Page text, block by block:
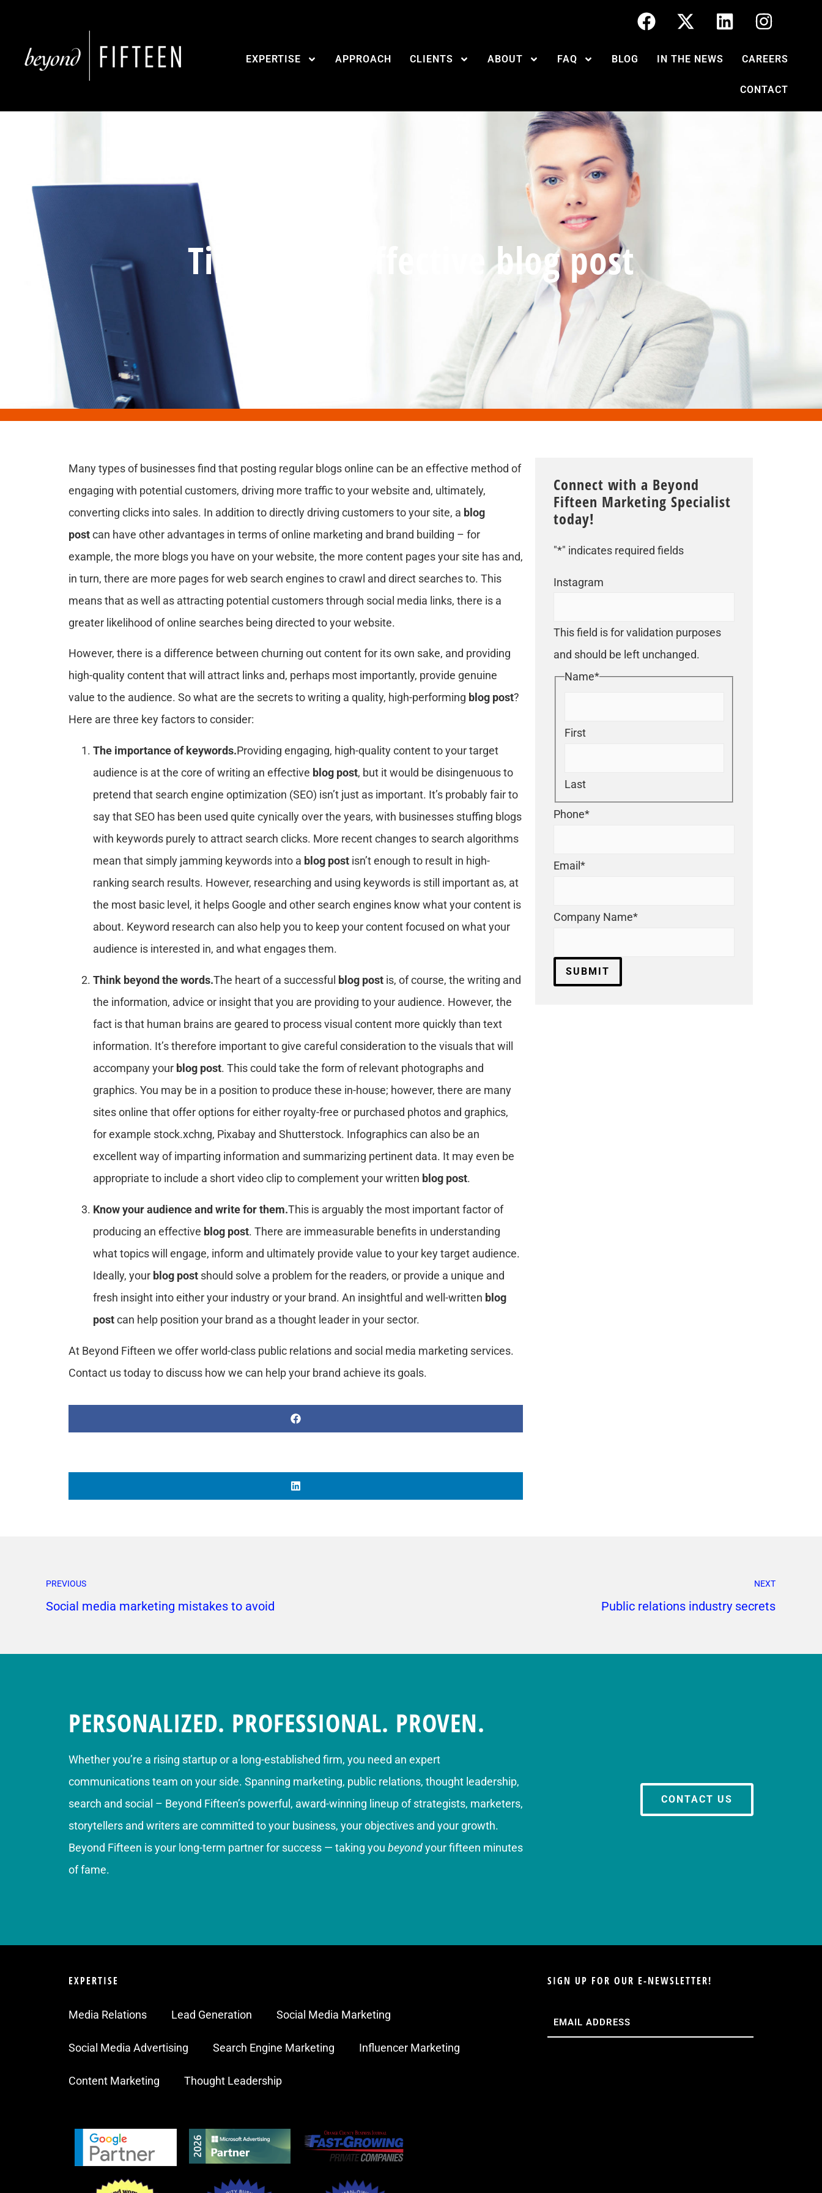
EXPERTISE APPROACH CLIENTS ABOUT FAQ BLOG IN THE NEWS CAREERS
CONTACT
Tips for an effective blog post
Many types of businesses find that posting regular blogs online can be an effective method of
engaging with potential customers, driving more traffic to your website and, ultimately,
converting clicks into sales. In addition to directly driving customers to your site, a blog
postcan have other advantages in terms of online marketing and brand building – for
example, the more blogs you have on your website, the more content pages your site has and,
in turn, there are more pages for web search engines to crawl and direct searches to. This
means that as well as attracting potential customers through social media links, there is a
greater likelihood of online searches being directed to your website.
However, there is a difference between churning out content for its own sake, and providing
high-quality content that will attract links and, perhaps most importantly, provide genuine
value to the audience. So what are the secrets to writing a quality, high-performing blog post?
Here are three key factors to consider:
The importance of keywords.Providing engaging, high-quality content to your target
audience is at the core of writing an effective blog post, but it would be disingenuous to
pretend that search engine optimization (SEO) isn’t just as important. It’s probably fair to
say that SEO has been used quite cynically over the years, with businesses stuffing blogs
with keywords purely to attract search clicks. More recent changes to search algorithms
mean that simply jamming keywords into a blog post isn’t enough to result in high-
ranking search results. However, researching and using keywords is still important as, at
the most basic level, it helps Google and other search engines know what your content is
about. Keyword research can also help you to keep your content focused on what your
audience is interested in, and what engages them.
Think beyond the words.The heart of a successful blog post is, of course, the writing and
the information, advice or insight that you are providing to your audience. However, the
fact is that human brains are geared to process visual content more quickly than text
information. It’s therefore important to give careful consideration to the visuals that will
accompany your blog post. This could take the form of relevant photographs and
graphics. You may be in a position to produce these in-house; however, there are many
sites online that offer options for either royalty-free or purchased photos and graphics,
for example stock.xchng, Pixabay and Shutterstock. Infographics can also be an
excellent way of imparting information and summarizing pertinent data. It may even be
appropriate to include a short video clip to complement your written blog post.
Know your audience and write for them.This is arguably the most important factor of
producing an effective blog post. There are immeasurable benefits in understanding
what topics will engage, inform and ultimately provide value to your key target audience.
Ideally, your blog post should solve a problem for the readers, or provide a unique and
fresh insight into either your industry or your brand. An insightful and well-written blog
postcan help position your brand as a thought leader in your sector.
At Beyond Fifteen we offer world-class public relations and social media marketing services.
Contact us today to discuss how we can help your brand achieve its goals.
Connect with a Beyond
Fifteen Marketing Specialist
today!
"*" indicates required fields
Instagram
This field is for validation purposes
and should be left unchanged.
Name*
First
Last
Phone*
Email*
Company Name*
PREVIOUS
Social media marketing mistakes to avoid
NEXT
Public relations industry secrets
PERSONALIZED. PROFESSIONAL. PROVEN.
Whether you’re a rising startup or a long-established firm, you need an expert
communications team on your side. Spanning marketing, public relations, thought leadership,
search and social – Beyond Fifteen’s powerful, award-winning lineup of strategists, marketers,
storytellers and writers are committed to your business, your objectives and your growth.
Beyond Fifteen is your long-term partner for success — taking you beyondyour fifteen minutes
of fame.
CONTACT US
EXPERTISE
Media Relations Lead Generation Social Media Marketing
Social Media Advertising Search Engine Marketing Influencer Marketing
Content Marketing Thought Leadership
SIGN UP FOR OUR E-NEWSLETTER!